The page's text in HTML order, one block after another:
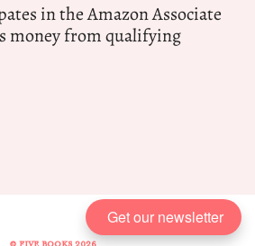
in the Amazon Associate
money from qualifying
Get our newsletter